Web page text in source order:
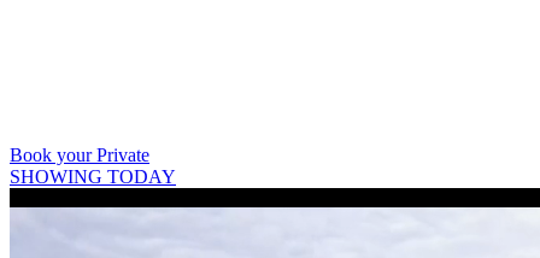
Book your Private
SHOWING TODAY